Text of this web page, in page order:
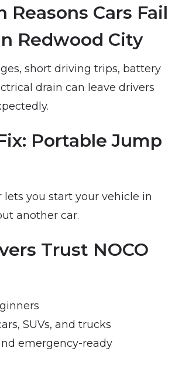
Reasons Cars Fail
Redwood City
short driving trips, battery
drain can leave drivers
Portable Jump
you start your vehicle in
another car.
Trust NOCO
SUVs, and trucks
emergency-ready